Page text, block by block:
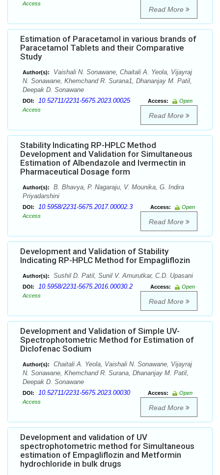
Access
Read More
Estimation of Paracetamol in various brands of
Paracetamol Tablets and their Comparative
Study
Author(s):
Vaishali N. Sonawane, Chaitali A. Yeola, Vijayraj
N. Sonawane, Khemchand R. Surana1, Dhananjay M. Patil,
Deepak D. Sonawane
DOI: 10.52711/2231-5675.2023.00025 Access:
Open
Access
Read More
Stability Indicating RP-HPLC Method
Development and Validation for Simultaneous
Estimation of Albendazole and Ivermectin in
Pharmaceutical Dosage form
Author(s):
B. Bhavya, P. Nagaraju, V. Mounika, G. Indira
Priyadarshini
DOI: 10.5958/2231-5675.2017.00002.3 Access:
Open
Access
Read More
Development and Validation of Stability
Indicating RP-HPLC Method for Empagliflozin
Author(s): Sushil D. Patil, Sunil V. Amurutkar, C.D. Upasani
DOI: 10.5958/2231-5675.2016.00030.2 Access:
Open
Access
Read More
Development and Validation of Simple UV-
Spectrophotometric Method for Estimation of
Diclofenac Sodium
Author(s):
Chaitali A. Yeola, Vaishali N. Sonawane, Vijayraj
N. Sonawane, Khemchand R. Surana, Dhananjay M. Patil,
Deepak D. Sonawane
DOI: 10.52711/2231-5675.2023.00030 Access:
Open
Access
Read More
Development and validation of UV
spectrophotometric method for Simultaneous
estimation of Empagliflozin and Metformin
hydrochloride in bulk drugs